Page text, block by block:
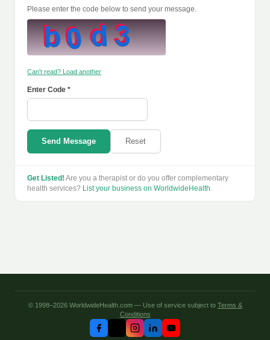
Please enter the code below to send your message.
Can't read? Load another
Enter Code *
Send Message Reset
Get Listed! Are you a therapist or do you offer complementary
health services? List your business on WorldwideHealth.
© 1998–2026 WorldwideHealth.com — Use of service subject to Terms &
Conditions